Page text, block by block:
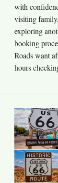
with
visiting
exploring
booking
Roads want
hours